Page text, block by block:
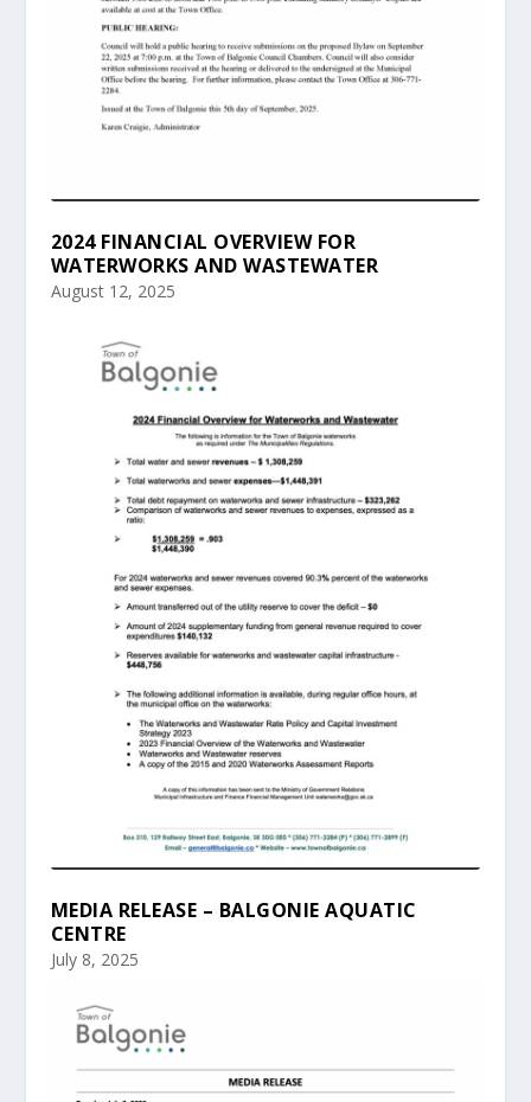
2024 FINANCIAL OVERVIEW FOR
WATERWORKS AND WASTEWATER
August 12, 2025
MEDIA RELEASE – BALGONIE AQUATIC
CENTRE
July 8, 2025